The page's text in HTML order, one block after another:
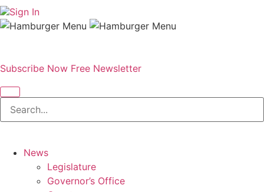
Sign In
Subscribe Now Free Newsletter
News
Legislature
Governor’s Office